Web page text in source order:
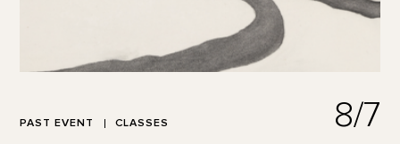
PAST EVENT CLASSES 8/7